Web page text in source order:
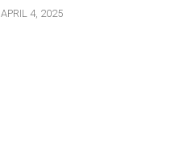
APRIL 4, 2025